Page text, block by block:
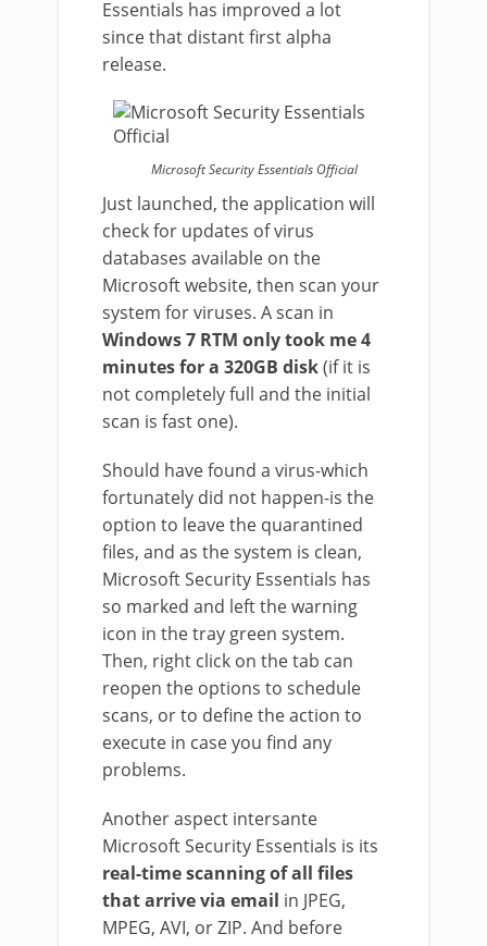
Essentials has improved a lot
since that distant first alpha
release.
Microsoft Security Essentials Official
Just launched, the application will
check for updates of virus
databases available on the
Microsoft website, then scan your
system for viruses. A scan in
Windows 7 RTM only took me 4
minutes for a 320GB disk(if it is
not completely full and the initial
scan is fast one).
Should have found a virus-which
fortunately did not happen-is the
option to leave the quarantined
files, and as the system is clean,
Microsoft Security Essentials has
so marked and left the warning
icon in the tray green system.
Then, right click on the tab can
reopen the options to schedule
scans, or to define the action to
execute in case you find any
problems.
Another aspect intersante
Microsoft Security Essentials is its
real-time scanning of all files
that arrive via email in JPEG,
MPEG, AVI, or ZIP. And before